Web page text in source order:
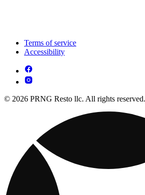
Terms of service
Accessibility
© 2026 PRNG Resto llc. All rights reserved.